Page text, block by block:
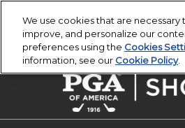
to
content
Escape
close
PGA Buying Summit
We use cookies that are necessary
improve, and personalize our
preferences using the Cookies
information, see our Cookie Policy.